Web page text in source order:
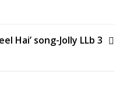
Hai’ song-Jolly LLb 3